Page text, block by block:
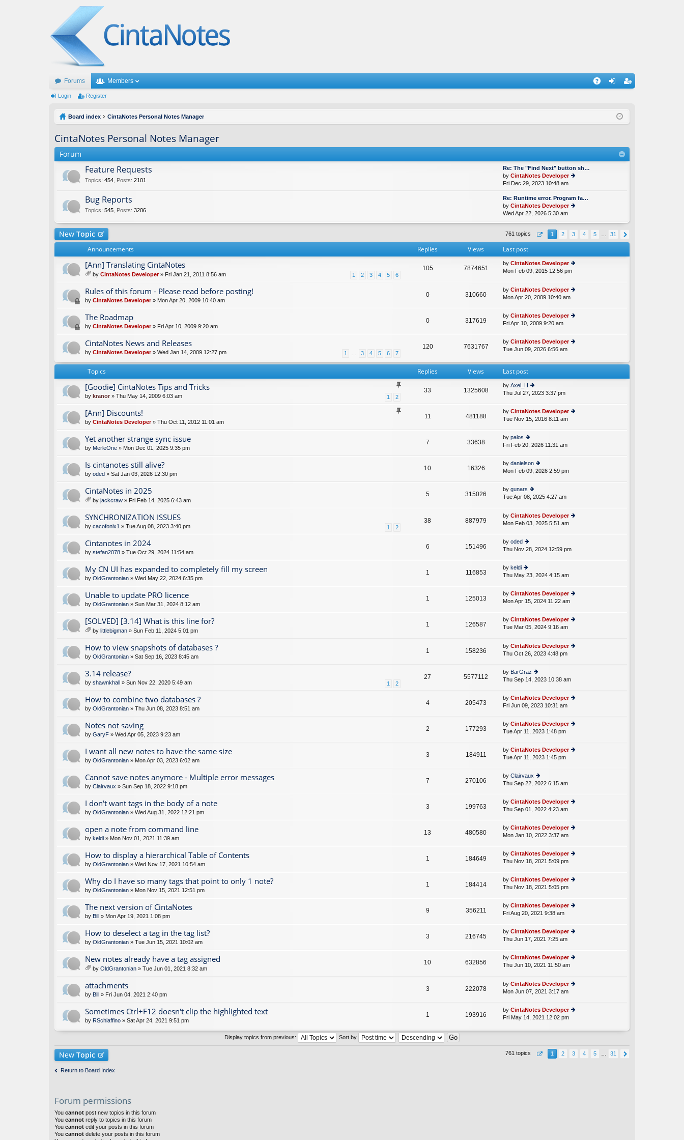
Forums Members
ist
Login Register
Board index CintaNotes Personal Notes Manager
CintaNotes Personal Notes Manager
Forum
Feature Requests
Topics: 454 Posts: 2101
Re: The "Find Next" button sh…
by CintaNotes Developer
w
th
e
e
p
Fri Dec 29, 2023 10:48 am
Bug Reports
Topics: 545 Posts: 3206
Re: Runtime error. Program fa…
by CintaNotes Developer
e
lat
st
p
o
st
Wed Apr 22, 2026 5:30 am
New Topic 761 topics 1 2 3 4 5 31
Announcements Replies Views Last post
[Ann] Translating CintaNotes
1 2 3 4 5 6
tta
ch
en
s)
by CintaNotes Developer» Fri Jan 21, 2011 8:56 am
105 7874651
by CintaNotes Developer
ie
th
e
st
st
Mon Feb 09, 2015 12:56 pm
Rules of this forum - Please read before posting!
by CintaNotes Developer» Mon Apr 20, 2009 10:40 am
0 310660
by CintaNotes Developer
th
e
st
st
Mon Apr 20, 2009 10:40 am
The Roadmap
by CintaNotes Developer» Fri Apr 10, 2009 9:20 am
0 317619
by CintaNotes Developer
th
e
Fri Apr 10, 2009 9:20 am
CintaNotes News and Releases
1 3 4 5 6 7
by CintaNotes Developer» Wed Jan 14, 2009 12:27 pm
120 7631767
by CintaNotes Developer
th
lat
p
o
Tue Jun 09, 2026 6:56 am
Topics Replies Views Last post
[Goodie] CintaNotes Tips and Tricks
1 2
by kranor » Thu May 14, 2009 6:03 am
33 1325608
by Axel_H
ie
th
e
lat
e
p
st
Thu Jul 27, 2023 3:37 pm
[Ann] Discounts!
by CintaNotes Developer» Thu Oct 11, 2012 11:01 am
11 481188
by CintaNotes Developer
e
Tue Nov 15, 2016 8:11 am
Yet another strange sync issue
by MerleOne » Mon Dec 01, 2025 9:35 pm
7 33638
by palos
ie
e
e
st
p
st
Fri Feb 20, 2026 11:31 am
Is cintanotes still alive?
by oded » Sat Jan 03, 2026 12:30 pm
10 16326
by danielson
ie
e
e
st
p
Mon Feb 09, 2026 2:59 pm
CintaNotes in 2025
tta
ch
en
s)
by jackcraw » Fri Feb 14, 2025 6:43 am
5 315026
by gunars
ie
e
lat
e
p
Tue Apr 08, 2025 4:27 am
SYNCHRONIZATION ISSUES
1 2
by cacofonix1 » Tue Aug 08, 2023 3:40 pm
38 887979
by CintaNotes Developer
e
st
Mon Feb 03, 2025 5:51 am
Cintanotes in 2024
by stefan2078 » Tue Oct 29, 2024 11:54 am
6 151496
by oded
ie
th
e
e
st
p
st
Thu Nov 28, 2024 12:59 pm
My CN UI has expanded to completely fill my screen
by OldGrantonian » Wed May 22, 2024 6:35 pm
1 116853
by keldi
ie
th
e
e
st
p
st
Thu May 23, 2024 4:15 am
Unable to update PRO licence
by OldGrantonian » Sun Mar 31, 2024 8:12 am
1 125013
by CintaNotes Developer
th
e
st
Mon Apr 15, 2024 11:22 am
[SOLVED] [3.14] What is this line for?
tta
ch
en
s)
by littlebigman » Sun Feb 11, 2024 5:01 pm
1 126587
by CintaNotes Developer
th
e
p
st
Tue Mar 05, 2024 9:16 am
How to view snapshots of databases ?
by OldGrantonian » Sat Sep 16, 2023 8:45 am
1 158236
by CintaNotes Developer
e
st
st
Thu Oct 26, 2023 4:48 pm
3.14 release?
1 2
by shawnkhall » Sun Nov 22, 2020 5:49 am
27 5577112
by BarGraz
ie
th
e
e
st
p
st
Thu Sep 14, 2023 10:38 am
How to combine two databases ?
by OldGrantonian » Thu Jun 08, 2023 8:51 am
4 205473
by CintaNotes Developer
th
e
st
Fri Jun 09, 2023 10:31 am
Notes not saving
by GaryF » Wed Apr 05, 2023 9:23 am
2 177293
by CintaNotes Developer
th
e
st
Tue Apr 11, 2023 1:48 pm
I want all new notes to have the same size
by OldGrantonian » Mon Apr 03, 2023 6:02 am
3 184911
by CintaNotes Developer
e
st
st
Tue Apr 11, 2023 1:45 pm
Cannot save notes anymore - Multiple error messages
by Clairvaux » Sun Sep 18, 2022 9:18 pm
7 270106
by Clairvaux
ie
e
e
st
p
st
Thu Sep 22, 2022 6:15 am
I don't want tags in the body of a note
by OldGrantonian » Wed Aug 31, 2022 12:21 pm
3 199763
by CintaNotes Developer
th
e
st
st
Thu Sep 01, 2022 4:23 am
open a note from command line
by keldi » Mon Nov 01, 2021 11:39 am
13 480580
by CintaNotes Developer
th
e
st
st
Mon Jan 10, 2022 3:37 am
How to display a hierarchical Table of Contents
by OldGrantonian » Wed Nov 17, 2021 10:54 am
1 184649
by CintaNotes Developer
th
e
st
st
Thu Nov 18, 2021 5:09 pm
Why do I have so many tags that point to only 1 note?
by OldGrantonian » Mon Nov 15, 2021 12:51 pm
1 184414
by CintaNotes Developer
th
e
st
st
Thu Nov 18, 2021 5:05 pm
The next version of CintaNotes
by Bill » Mon Apr 19, 2021 1:08 pm
9 356211
by CintaNotes Developer
th
e
st
st
Fri Aug 20, 2021 9:38 am
How to deselect a tag in the tag list?
by OldGrantonian » Tue Jun 15, 2021 10:02 am
3 216745
by CintaNotes Developer
th
e
st
st
Thu Jun 17, 2021 7:25 am
New notes already have a tag assigned
tta
ch
en
s)
by OldGrantonian » Tue Jun 01, 2021 8:32 am
10 632856
by CintaNotes Developer
th
e
st
Thu Jun 10, 2021 11:50 am
attachments
by Bill » Fri Jun 04, 2021 2:40 pm
3 222078
by CintaNotes Developer
th
e
p
o
Mon Jun 07, 2021 3:17 am
Sometimes Ctrl+F12 doesn't clip the highlighted text
by RSchiaffino » Sat Apr 24, 2021 9:51 pm
1 193916
by CintaNotes Developer
th
e
Fri May 14, 2021 12:02 pm
Display topics from previous: Sort by
New Topic 761 topics 1 2 3 4 5 31
Return to Board Index
Forum permissions
You cannot post new topics in this forum
You cannot reply to topics in this forum
You cannot edit your posts in this forum
You cannot delete your posts in this forum